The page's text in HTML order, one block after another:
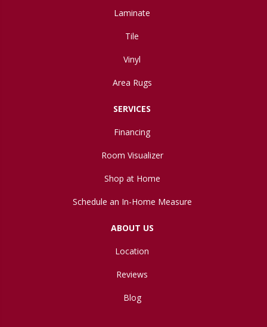
Laminate
Tile
Vinyl
Area Rugs
SERVICES
Financing
Room Visualizer
Shop at Home
Schedule an In-Home Measure
ABOUT US
Location
Reviews
Blog